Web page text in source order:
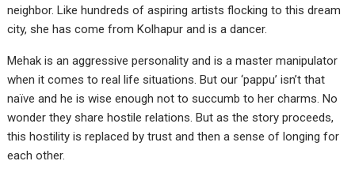
neighbor. Like hundreds of aspiring artists flocking to this dream
city, she has come from Kolhapur and is a dancer.
Mehak is an aggressive personality and is a master manipulator
when it comes to real life situations. But our ‘pappu’ isn’t that
naïve and he is wise enough not to succumb to her charms. No
wonder they share hostile relations. But as the story proceeds,
this hostility is replaced by trust and then a sense of longing for
each other.